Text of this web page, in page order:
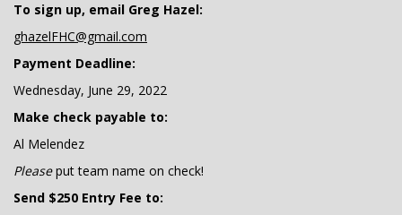
To sign up, email Greg Hazel:
ghazelFHC@gmail.com
Payment Deadline:
Wednesday, June 29, 2022
Make check payable to:
Al Melendez
Pleaseput team name on check!
Send $250 Entry Fee to: